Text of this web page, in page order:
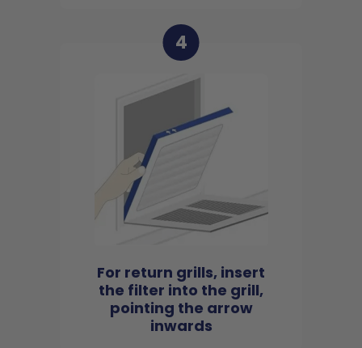
4
For return grills, insert
the filter into the grill,
pointing the arrow
inwards